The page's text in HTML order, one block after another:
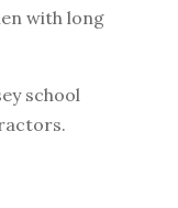
with long
school